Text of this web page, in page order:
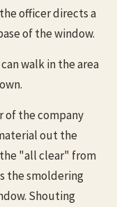
officer directs a
of the window.
walk in the area
of the company
out the
"all clear" from
the smoldering
Shouting